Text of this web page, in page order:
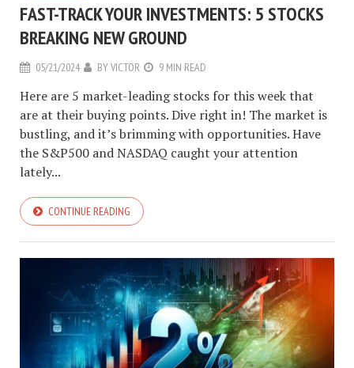
FAST-TRACK YOUR INVESTMENTS: 5 STOCKS
BREAKING NEW GROUND
05/21/2024 BYVICTOR 9 MIN READ
Here are 5 market-leading stocks for this week that
are at their buying points. Dive right in! The market is
bustling, and it’s brimming with opportunities. Have
the S&P500 and NASDAQ caught your attention
lately...
CONTINUE READING